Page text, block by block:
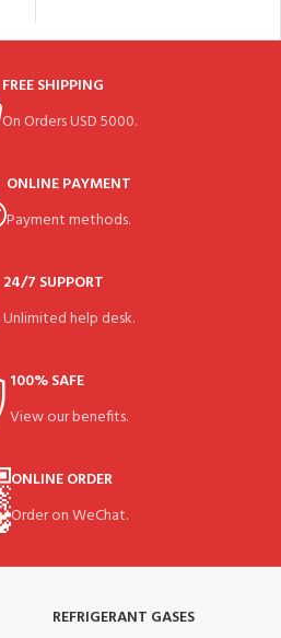
FREE SHIPPING
On Orders USD 5000.
ONLINE PAYMENT
Payment methods.
24/7 SUPPORT
Unlimited help desk.
100% SAFE
View our benefits.
ONLINE ORDER
Order on WeChat.
REFRIGERANT GASES